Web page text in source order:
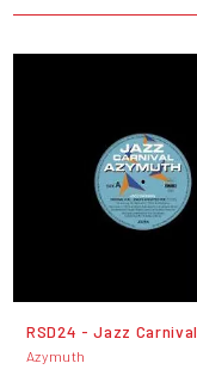
RSD24 - Jazz Carnival
Azymuth